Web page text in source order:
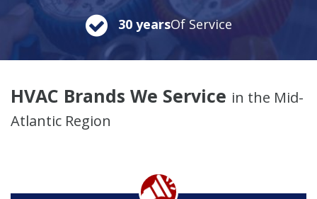
30 yearsOf Service
HVAC Brands We Service in the Mid-
Atlantic Region